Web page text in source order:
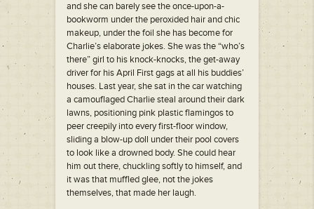
and she can barely see the once-upon-a-
bookworm under the peroxided hair and chic
makeup, under the foil she has become for
Charlie’s elaborate jokes. She was the “who’s
there” girl to his knock-knocks, the get-away
driver for his April First gags at all his buddies’
houses. Last year, she sat in the car watching
a camouflaged Charlie steal around their dark
lawns, positioning pink plastic flamingos to
peer creepily into every first-floor window,
sliding a blow-up doll under their pool covers
to look like a drowned body. She could hear
him out there, chuckling softly to himself, and
it was that muffled glee, not the jokes
themselves, that made her laugh.